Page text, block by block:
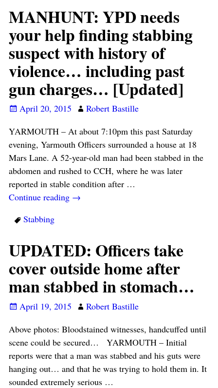
MANHUNT: YPD needs
your help finding stabbing
suspect with history of
violence… including past
gun charges… [Updated]
April 20, 2015
Robert Bastille
YARMOUTH – At about 7:10pm this past Saturday
evening, Yarmouth Officers surrounded a house at 18
Mars Lane. A 52-year-old man had been stabbed in the
abdomen and rushed to CCH, where he was later
reported in stable condition after …
Continue reading →
Stabbing
UPDATED: Officers take
cover outside home after
man stabbed in stomach…
April 19, 2015
Robert Bastille
Above photos: Bloodstained witnesses, handcuffed until
scene could be secured… YARMOUTH – Initial
reports were that a man was stabbed and his guts were
hanging out… and that he was trying to hold them in. It
sounded extremely serious …